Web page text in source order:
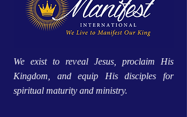
We exist to reveal Jesus, proclaim His
Kingdom, and equip His disciples for
spiritual maturity and ministry.